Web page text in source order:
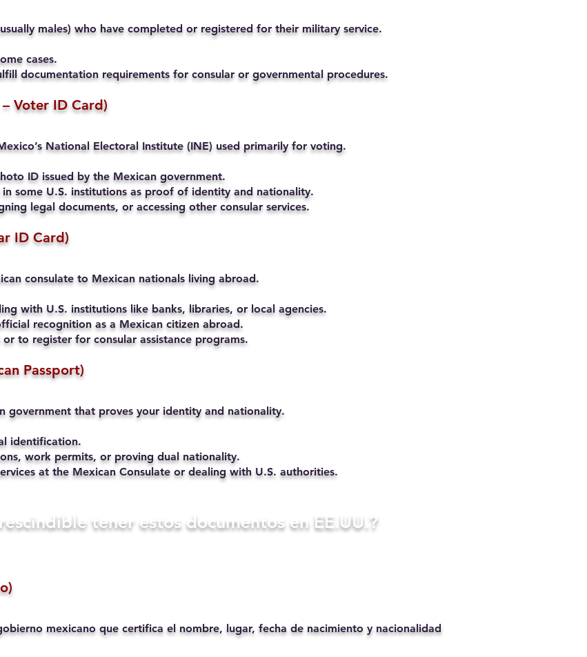
males) who have completed or registered for their military service.
cases.
documentation requirements for consular or governmental procedures.
Voter ID Card)
National Electoral Institute (INE) used primarily for voting.
ID issued by the Mexican government.
some U.S. institutions as proof of identity and nationality.
legal documents, or accessing other consular services.
ID Card)
consulate to Mexican nationals living abroad.
with U.S. institutions like banks, libraries, or local agencies.
recognition as a Mexican citizen abroad.
to register for consular assistance programs.
Passport)
government that proves your identity and nationality.
identification.
work permits, or proving dual nationality.
at the Mexican Consulate or dealing with U.S. authorities.
tener estos documentos en EE.UU.?
mexicano que certifica el nombre, lugar, fecha de nacimiento y nacionalidad